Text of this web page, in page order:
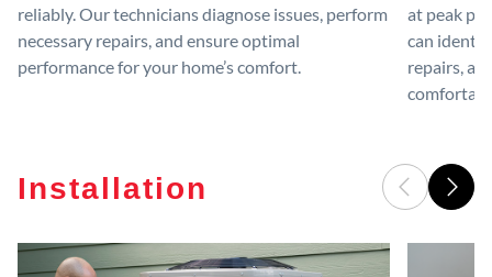
reliably. Our technicians diagnose issues, perform
necessary repairs, and ensure optimal
performance for your home’s comfort.
at peak
can
repairs,
Installation